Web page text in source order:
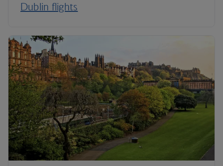
Dublin flights